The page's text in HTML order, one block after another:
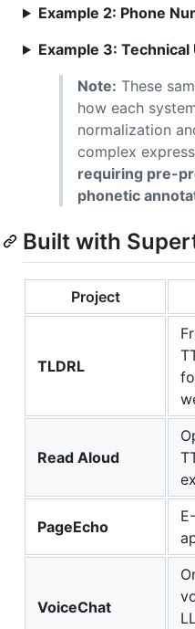
Example 2: Phone
Example 3: Technical
Note: These
how each
normalization
complex
requiring pre-
phonetic
Built with
Project
TLDRL
Read Aloud
PageEcho
VoiceChat